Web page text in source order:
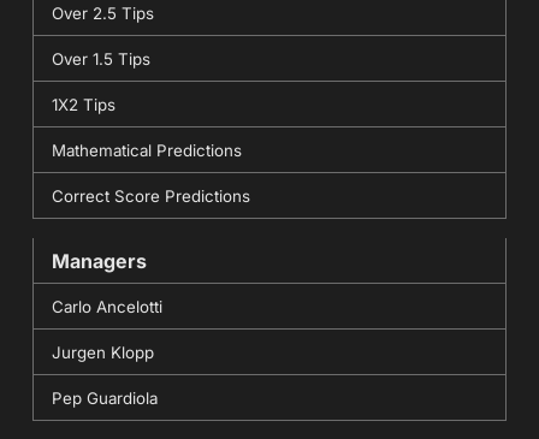
Over 2.5 Tips
Over 1.5 Tips
1X2 Tips
Mathematical Predictions
Correct Score Predictions
Managers
Carlo Ancelotti
Jurgen Klopp
Pep Guardiola